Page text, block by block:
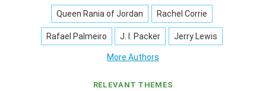
Queen Rania of Jordan Rachel Corrie
Rafael Palmeiro J. I. Packer Jerry Lewis
More Authors
RELEVANT THEMES